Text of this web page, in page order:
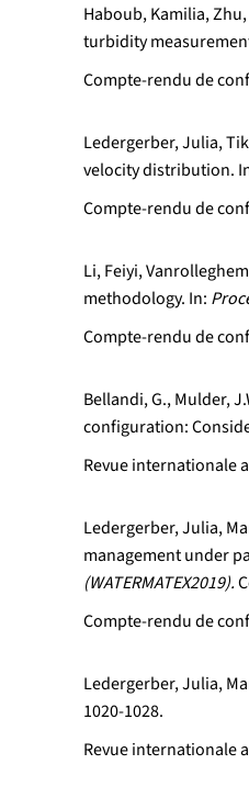
Haboub, Kamilia,
turbidity
Compte-rendu de
Ledergerber, Julia,
velocity distribution.
Compte-rendu de
Li, Feiyi,
methodology. In:
Compte-rendu de
Bellandi, G., Mulder,
configuration:
Revue internationale
Ledergerber, Julia,
management under
(WATERMATEX2019).
Compte-rendu de
Ledergerber, Julia,
1020-1028.
Revue internationale